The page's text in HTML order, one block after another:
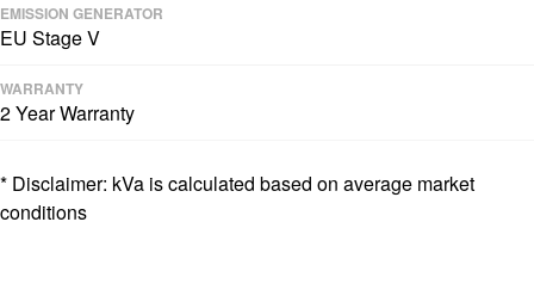
EMISSION GENERATOR
EU Stage V
WARRANTY
2 Year Warranty
* Disclaimer: kVa is calculated based on average market
conditions